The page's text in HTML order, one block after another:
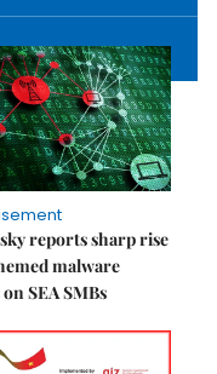
reports sharp rise
malware
SEA SMBs